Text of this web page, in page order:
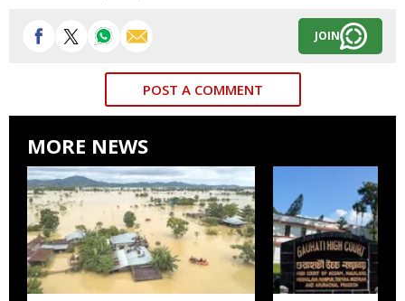
JOIN
POST A COMMENT
MORE NEWS